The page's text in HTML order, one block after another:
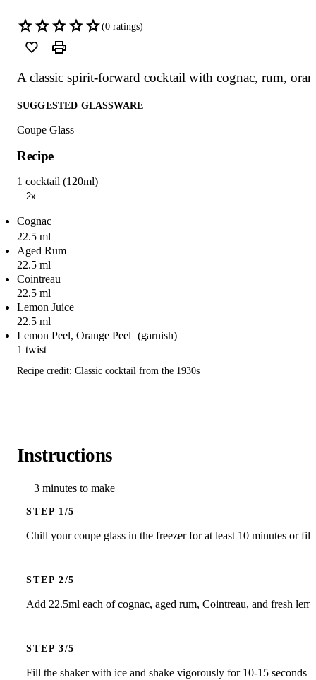
(0 ratings)
A classic spirit-forward cocktail with cognac, rum,
SUGGESTED GLASSWARE
Coupe Glass
Recipe
1 cocktail (120ml)
2x
Cognac
22.5 ml
Aged Rum
22.5 ml
Cointreau
22.5 ml
Lemon Juice
22.5 ml
Lemon Peel, Orange Peel
1 twist
Recipe credit: Classic cocktail from the 1930s
Instructions
3 minutes to make
STEP
Chill your coupe glass in the freezer for at least 10 minutes or
STEP
Add 22.5ml each of cognac, aged rum, Cointreau, and fresh
STEP
Fill the shaker with ice and shake vigorously for 10-15 seconds